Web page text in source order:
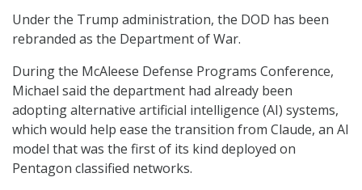
Under the Trump administration, the DOD has been
rebranded as the Department of War.
During the McAleese Defense Programs Conference,
Michael said the department had already been
adopting alternative artificial intelligence (AI) systems,
which would help ease the transition from Claude, an AI
model that was the first of its kind deployed on
Pentagon classified networks.